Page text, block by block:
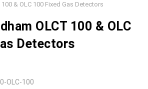
& OLC 100 Fixed Gas Detectors
OLCT 100 & OLC
Detectors
OLC-100